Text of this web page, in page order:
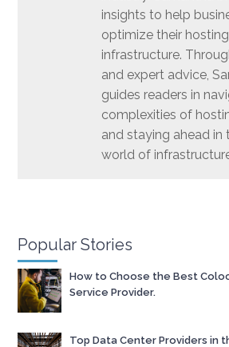
insights to help
optimize their hosting
infrastructure.
and expert advice,
guides readers in
complexities of
and staying ahead in
world of
Popular Stories
How to Choose the Best
Service Provider.
Top Data Center Providers in